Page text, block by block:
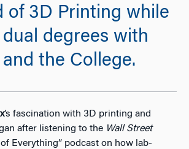
of 3D Printing while
degrees with
the College.
’s fascination with 3D printing and
after listening to the Wall Street
of Everything” podcast on how lab-